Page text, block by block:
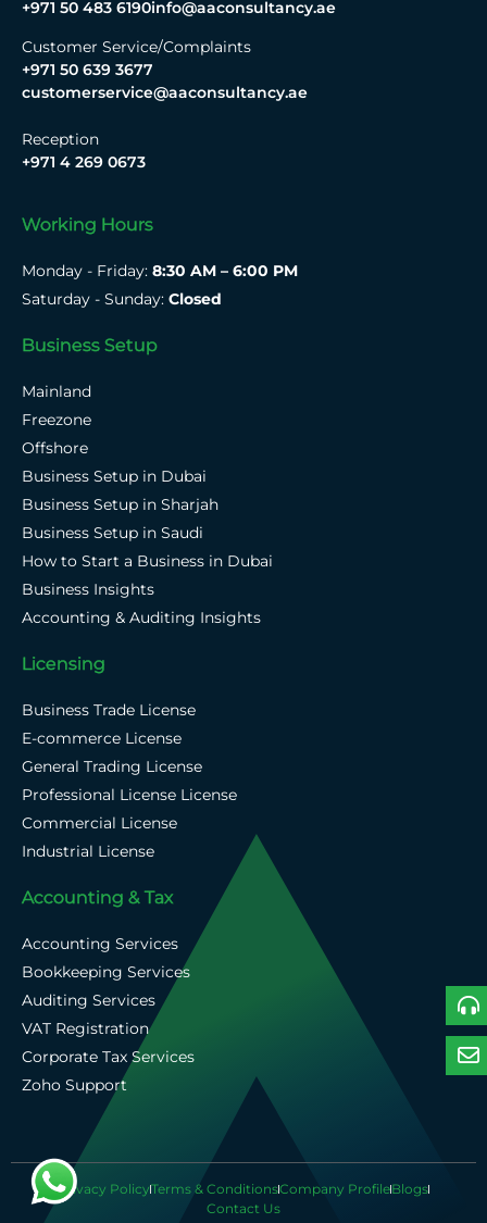
+971 50 483 6190info@aaconsultancy.ae
Customer Service/Complaints
+971 50 639 3677
customerservice@aaconsultancy.ae
Reception
+971 4 269 0673
Working Hours
Monday - Friday: 8:30 AM – 6:00 PM
Saturday - Sunday: Closed
Business Setup
Mainland
Freezone
Offshore
Business Setup in Dubai
Business Setup in Sharjah
Business Setup in Saudi
How to Start a Business in Dubai
Business Insights
Accounting & Auditing Insights
Licensing
Business Trade License
E-commerce License
General Trading License
Professional License License
Commercial License
Industrial License
Accounting & Tax
Accounting Services
Bookkeeping Services
Auditing Services
VAT Registration
Corporate Tax Services
Zoho Support
Privacy PolicyTerms & ConditionsCompany ProfileBlogs
Contact Us